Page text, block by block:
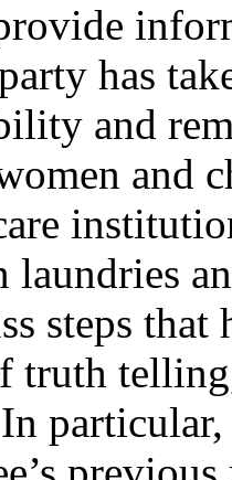
has
and
and
laundries
steps that
truth